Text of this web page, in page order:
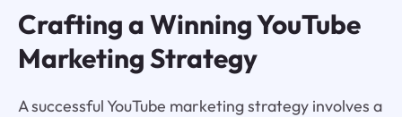
Crafting a Winning YouTube
Marketing Strategy
A successful YouTube marketing strategy involves a